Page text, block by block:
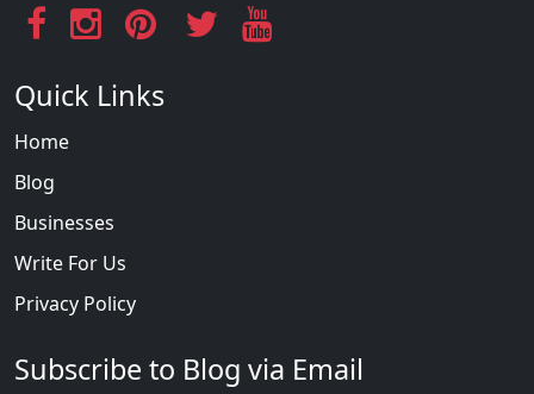
Quick Links
Home
Blog
Businesses
Write For Us
Privacy Policy
Subscribe to Blog via Email